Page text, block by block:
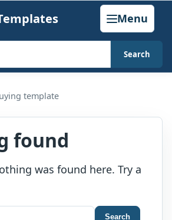
Menu
Search
template
found
was found here. Try a
Search